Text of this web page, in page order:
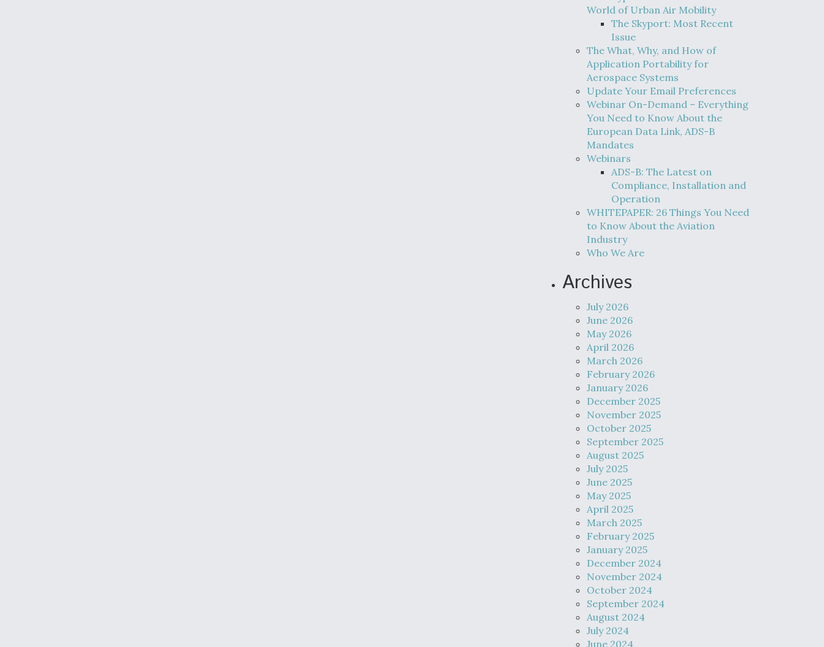
World of Urban Air Mobility
The Skyport: Most Recent
Issue
The What, Why, and How of
Application Portability for
Aerospace Systems
Update Your Email Preferences
Webinar On-Demand – Everything
You Need to Know About the
European Data Link, ADS-B
Mandates
Webinars
ADS-B: The Latest on
Compliance, Installation and
Operation
WHITEPAPER: 26 Things You Need
to Know About the Aviation
Industry
Who We Are
Archives
July 2026
June 2026
May 2026
April 2026
March 2026
February 2026
January 2026
December 2025
November 2025
October 2025
September 2025
August 2025
July 2025
June 2025
May 2025
April 2025
March 2025
February 2025
January 2025
December 2024
November 2024
October 2024
September 2024
August 2024
July 2024
June 2024